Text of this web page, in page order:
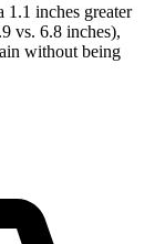
1.1 inches greater
vs. 6.8 inches),
without being